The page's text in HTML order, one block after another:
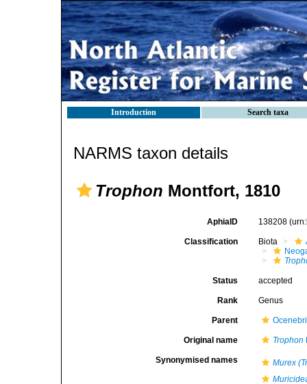
Introduction Search taxa
NARMS taxon details
Trophon Montfort, 1810
AphiaID 138208
Classification Biota
Status accepted
Rank Genus
Parent
Original name Trophon
Synonymised names
Murex